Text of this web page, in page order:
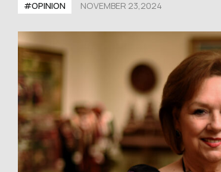
#OPINION NOVEMBER 23,2024